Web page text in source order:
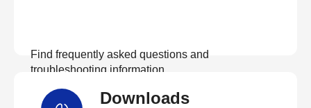
Find frequently asked questions and
troubleshooting information.
Downloads